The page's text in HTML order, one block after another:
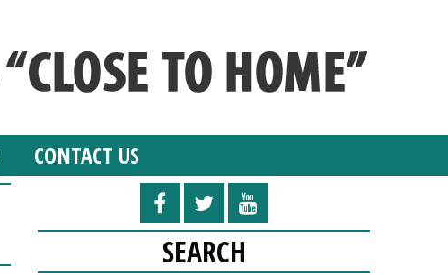
CONTACT US
SEARCH